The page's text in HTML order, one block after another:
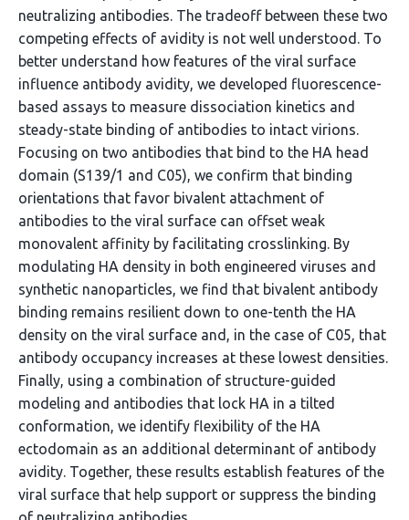
neutralizing antibodies. The tradeoff between these two
competing effects of avidity is not well understood. To
better understand how features of the viral surface
influence antibody avidity, we developed fluorescence-
based assays to measure dissociation kinetics and
steady-state binding of antibodies to intact virions.
Focusing on two antibodies that bind to the HA head
domain (S139/1 and C05), we confirm that binding
orientations that favor bivalent attachment of
antibodies to the viral surface can offset weak
monovalent affinity by facilitating crosslinking. By
modulating HA density in both engineered viruses and
synthetic nanoparticles, we find that bivalent antibody
binding remains resilient down to one-tenth the HA
density on the viral surface and, in the case of C05, that
antibody occupancy increases at these lowest densities.
Finally, using a combination of structure-guided
modeling and antibodies that lock HA in a tilted
conformation, we identify flexibility of the HA
ectodomain as an additional determinant of antibody
avidity. Together, these results establish features of the
viral surface that help support or suppress the binding